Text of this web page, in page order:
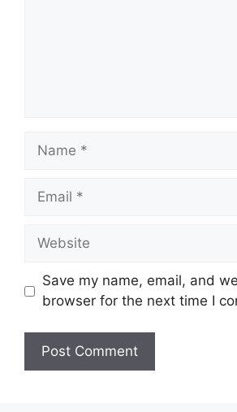
Name
Email
Website
Save my name, email, and
browser for the next time I